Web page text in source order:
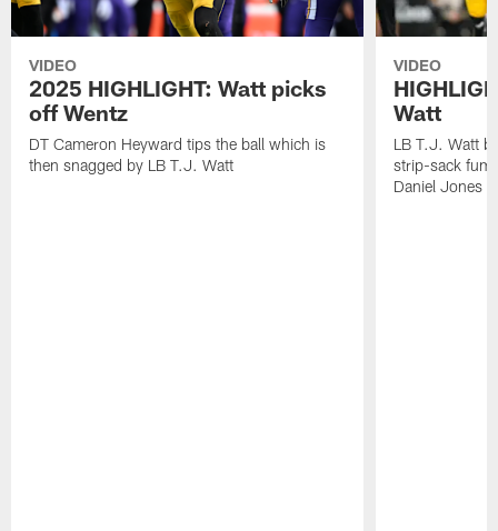
VIDEO
2025 HIGHLIGHT: Watt picks
off Wentz
DT Cameron Heyward tips the ball which is
then snagged by LB T.J. Watt
VIDEO
Watt
LB T.J. Watt
strip-sack
Daniel Jones